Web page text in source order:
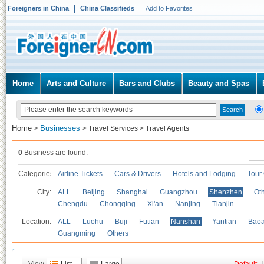
Foreigners in China China Classifieds Add to Favorites
Home Arts and Culture Bars and Clubs Beauty and Spas
Home > Businesses > Travel Services > Travel Agents
0 Business are found.
Categories Airline Tickets Cars & Drivers Hotels and Lodging Tour
City: ALL Beijing Shanghai Guangzhou Shenzhen
Chengdu
Chongqing Xi'an Nanjing Tianjin
Location: ALL Luohu Buji Futian Nanshan Yantian
Guangming
Others